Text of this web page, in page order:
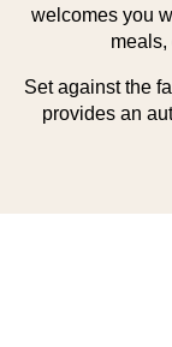
welcomes you
Set against the
provides an